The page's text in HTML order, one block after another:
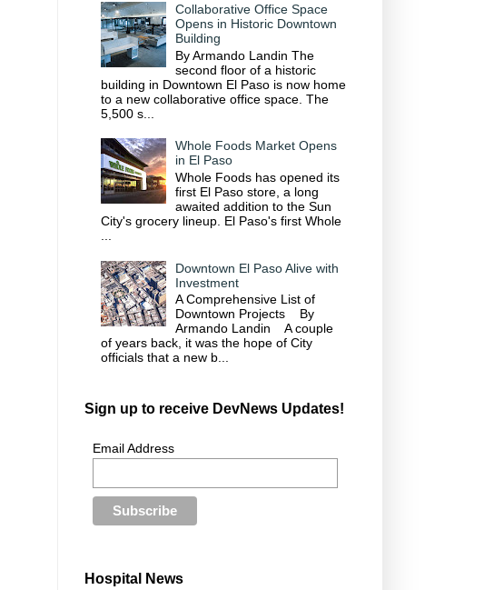
Collaborative Office Space
Opens in Historic Downtown
Building
By Armando Landin The
second floor of a historic
building in Downtown El Paso is now home
to a new collaborative office space. The
5,500 s...
Whole Foods Market Opens
in El Paso
Whole Foods has opened its
first El Paso store, a long
awaited addition to the Sun
City's grocery lineup. El Paso's first Whole
Downtown El Paso Alive with
Investment
A Comprehensive List of
Downtown Projects By
Armando Landin A couple
of years back, it was the hope of City
officials that a new b...
Sign up to receive DevNews Updates!
Email Address
Hospital News